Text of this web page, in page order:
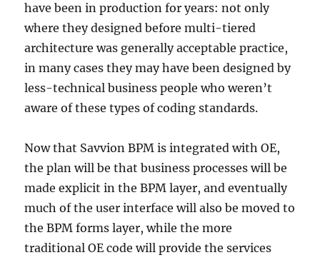
have been in production for years: not only
where they designed before multi-tiered
architecture was generally acceptable practice,
in many cases they may have been designed by
less-technical business people who weren’t
aware of these types of coding standards.
Now that Savvion BPM is integrated with OE,
the plan will be that business processes will be
made explicit in the BPM layer, and eventually
much of the user interface will also be moved to
the BPM forms layer, while the more
traditional OE code will provide the services